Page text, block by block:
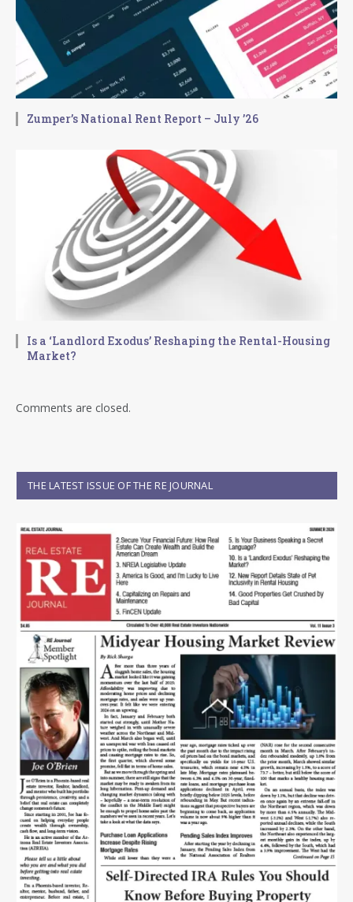
Zumper’s National Rent Report – July ’26
Is a ‘Landlord Exodus’ Reshaping the Rental-Housing
Market?
Comments are closed.
THE LATEST ISSUE OF THE RE JOURNAL